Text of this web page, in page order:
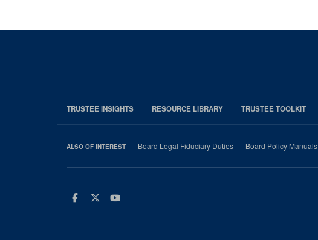
TRUSTEE INSIGHTS RESOURCE LIBRARY TRUSTEE TOOLKIT
ALSO OF INTEREST Board Legal Fiduciary Duties Board Policy Manuals
Facebook
TwitterYoutube